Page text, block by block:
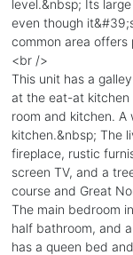
level.&nbsp; Its
even though
common area
<br />
This unit has a
at the eat-at kitchen
room and kitchen.
kitchen.&nbsp; The
fireplace, rustic
screen TV, and a
course and Great
The main bedroom
half bathroom, and
has a queen bed